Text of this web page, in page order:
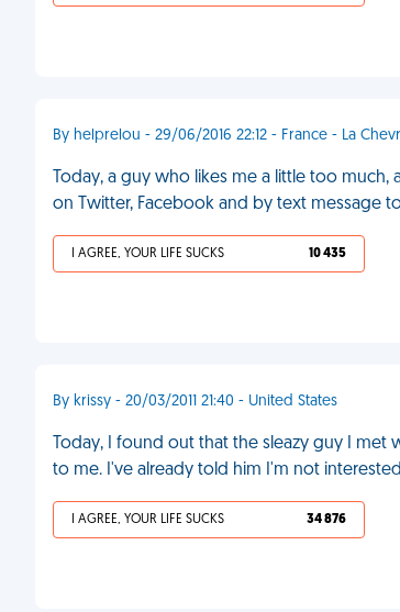
By helprelou - 29/06/2016 22:12 - France - La
Today, a guy who likes me a little too
on Twitter, Facebook and by text message
I AGREE, YOUR LIFE SUCKS 10 435
By krissy - 20/03/2011 21:40 - United States
Today, I found out that the sleazy guy I
to me. I've already told him I'm not
I AGREE, YOUR LIFE SUCKS 34 876